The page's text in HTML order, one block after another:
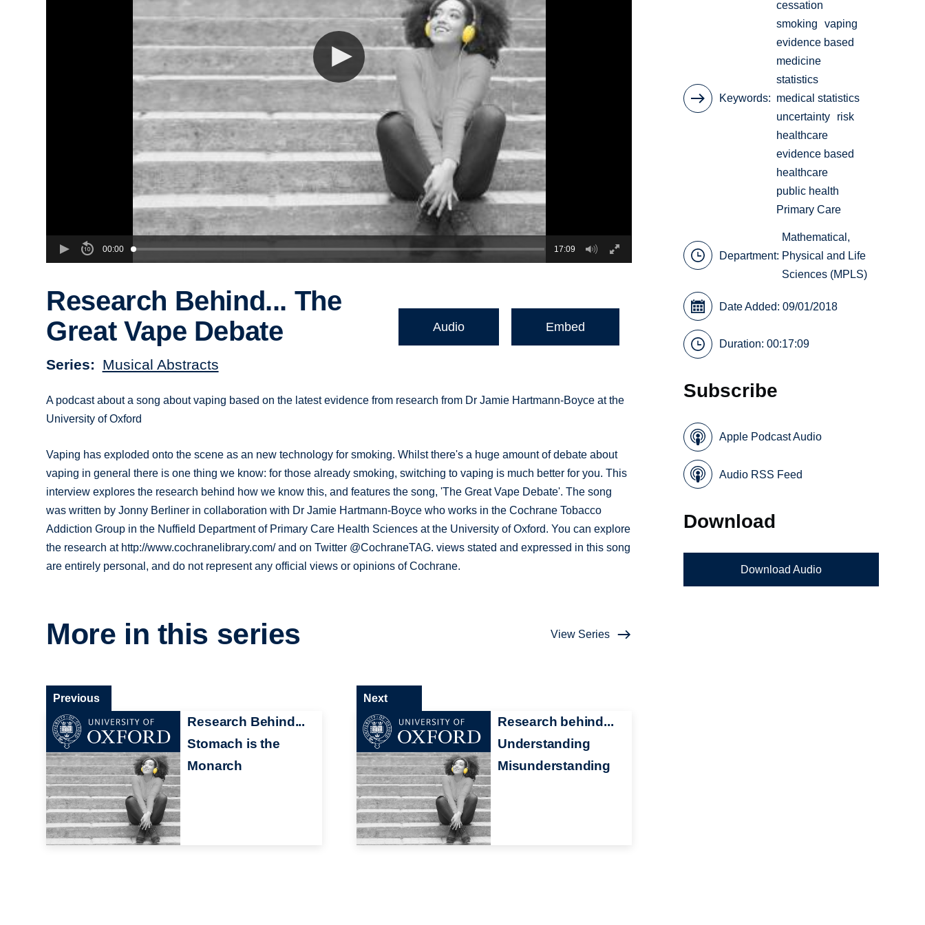
00:00 17:09
Research Behind... The
Great Vape Debate
Series Musical Abstracts
Audio Embed
A podcast about a song about vaping based on the latest evidence from research from Dr Jamie Hartmann-Boyce at the
University of Oxford
Vaping has exploded onto the scene as an new technology for smoking. Whilst there's a huge amount of debate about
vaping in general there is one thing we know: for those already smoking, switching to vaping is much better for you. This
interview explores the research behind how we know this, and features the song, 'The Great Vape Debate'. The song
was written by Jonny Berliner in collaboration with Dr Jamie Hartmann-Boyce who works in the Cochrane Tobacco
Addiction Group in the Nuffield Department of Primary Care Health Sciences at the University of Oxford. You can explore
the research at http://www.cochranelibrary.com/ and on Twitter @CochraneTAG. views stated and expressed in this song
are entirely personal, and do not represent any official views or opinions of Cochrane.
More in this series View Series
Research Behind...
Stomach is the
Monarch
Previous
Research behind...
Understanding
Misunderstanding
Next
Keywords
cessation
smoking
vaping
evidence based
medicine
statistics
medical statistics
uncertainty
risk
healthcare
evidence based
healthcare
public health
Primary Care
Department:
Mathematical,
Physical and Life
Sciences (MPLS)
Date Added: 09/01/2018
Duration: 00:17:09
Subscribe
Apple Podcast Audio
Audio RSS Feed
Download
Download Audio